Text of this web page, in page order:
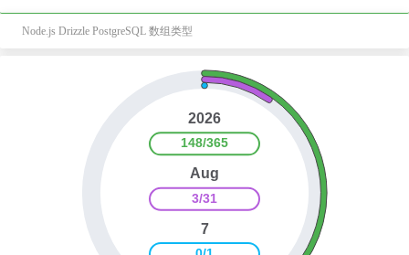
Node.js Drizzle PostgreSQL 数组类型